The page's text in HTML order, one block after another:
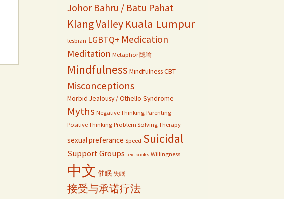
Johor Bahru / Batu Pahat
Klang ValleyKuala Lumpur
lesbian LGBTQ+ Medication
Meditation Metaphor 隐喻
Mindfulness Mindfulness CBT
Misconceptions
Morbid Jealousy / Othello Syndrome
Myths Negative Thinking Parenting
Positive Thinking Problem Solving Therapy
sexual preferance Speed Suicidal
Support Groups textbooks Willingness
中文 催眠 失眠
接受与承诺疗法